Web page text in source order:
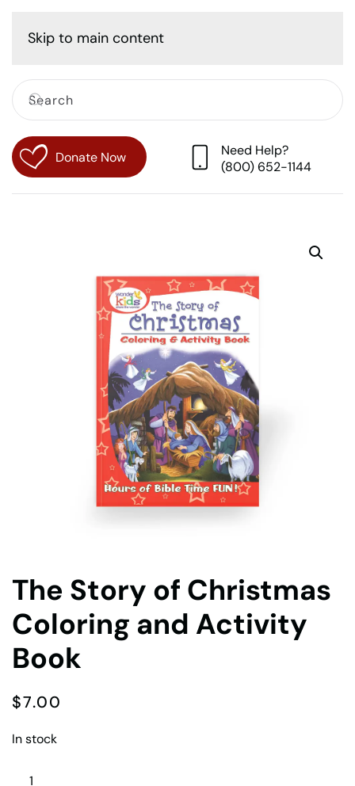
Skip to main content
Donate Now
Need Help?
(800) 652-1144
The Story of Christmas
Coloring and Activity
Book
$7.00
In stock
The